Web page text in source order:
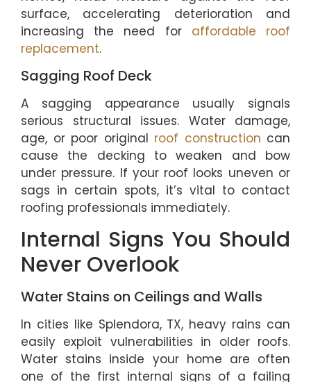
surface, accelerating deterioration and
increasing the need for affordable roof
replacement.
Sagging Roof Deck
A sagging appearance usually signals
serious structural issues. Water damage,
age, or poor original roof construction can
cause the decking to weaken and bow
under pressure. If your roof looks uneven or
sags in certain spots, it’s vital to contact
roofing professionals immediately.
Internal Signs You Should
Never Overlook
Water Stains on Ceilings and Walls
In cities like Splendora, TX, heavy rains can
easily exploit vulnerabilities in older roofs.
Water stains inside your home are often
one of the first internal signs of a failing